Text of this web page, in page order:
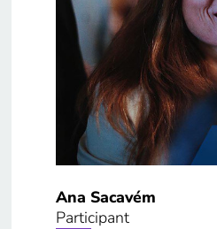
Ana Sacavém
Participant